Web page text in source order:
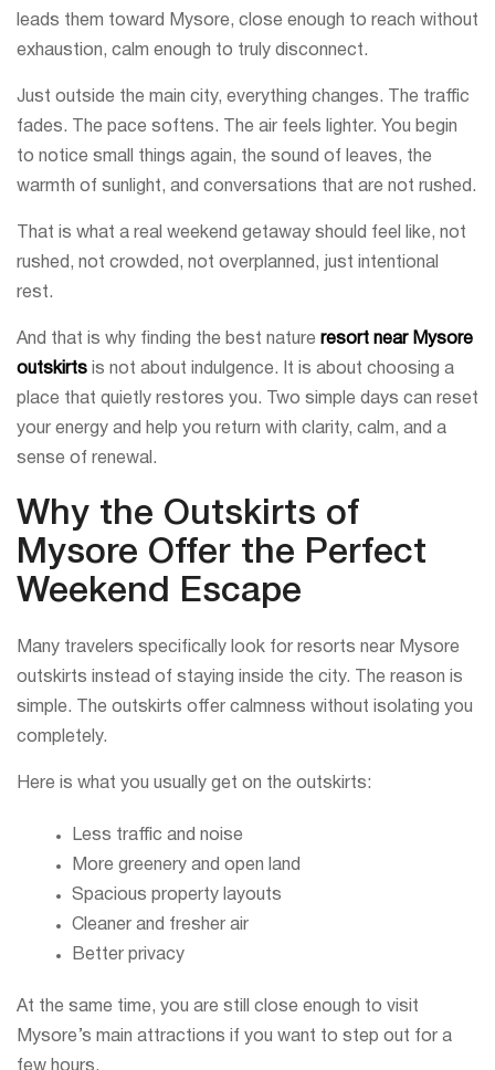
leads them toward Mysore, close enough to reach without
exhaustion, calm enough to truly disconnect.
Just outside the main city, everything changes. The traffic
fades. The pace softens. The air feels lighter. You begin
to notice small things again, the sound of leaves, the
warmth of sunlight, and conversations that are not rushed.
That is what a real weekend getaway should feel like, not
rushed, not crowded, not overplanned, just intentional
rest.
And that is why finding the best nature resort near Mysore
outskirts is not about indulgence. It is about choosing a
place that quietly restores you. Two simple days can reset
your energy and help you return with clarity, calm, and a
sense of renewal.
Why the Outskirts of
Mysore Offer the Perfect
Weekend Escape
Many travelers specifically look for resorts near Mysore
outskirts instead of staying inside the city. The reason is
simple. The outskirts offer calmness without isolating you
completely.
Here is what you usually get on the outskirts:
Less traffic and noise
More greenery and open land
Spacious property layouts
Cleaner and fresher air
Better privacy
At the same time, you are still close enough to visit
Mysore’s main attractions if you want to step out for a
few hours.